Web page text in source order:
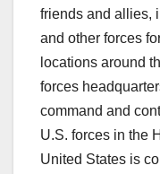
friends and allies,
and other forces
locations around
forces
command and
U.S. forces in the
United States is